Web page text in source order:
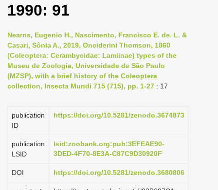
v
i
g
a
1990: 91
Nearns, Eugenio H., Nascimento, Francisco E. de. L. &
Casari, Sônia A., 2019, Onciderini Thomson, 1860
(Coleoptera: Cerambycidae: Lamiinae) types of the
Museu de Zoologia, Universidade de São Paulo
(MZSP), with a brief history of the Coleoptera
collection, Insecta Mundi 715 (715), pp. 1-27 : 17
publication
ID
https://doi.org/10.5281/zenodo.3674873
publication
LSID
lsid:zoobank.org:pub:3EFEAE90-
3DED-4F70-8E3A-C87C9D30920F
DOI https://doi.org/10.5281/zenodo.3680806